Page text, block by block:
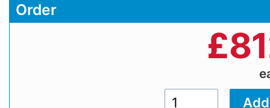
Order
£